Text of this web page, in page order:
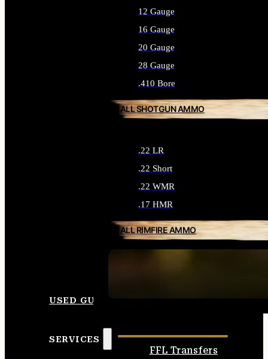
12 Gauge
16 Gauge
20 Gauge
28 Gauge
.410 Bore
ALL SHOTGUN AMMO
.22 LR
.22 Short
.22 WMR
.17 HMR
ALL RIMFIRE AMMO
USED GUNS
SERVICES
FFL Transfers